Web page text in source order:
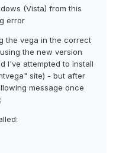
(Vista) from this
error
the vega in the correct
the new version
I've attempted to install
site) - but after
message once